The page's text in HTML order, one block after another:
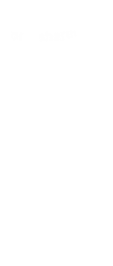
material